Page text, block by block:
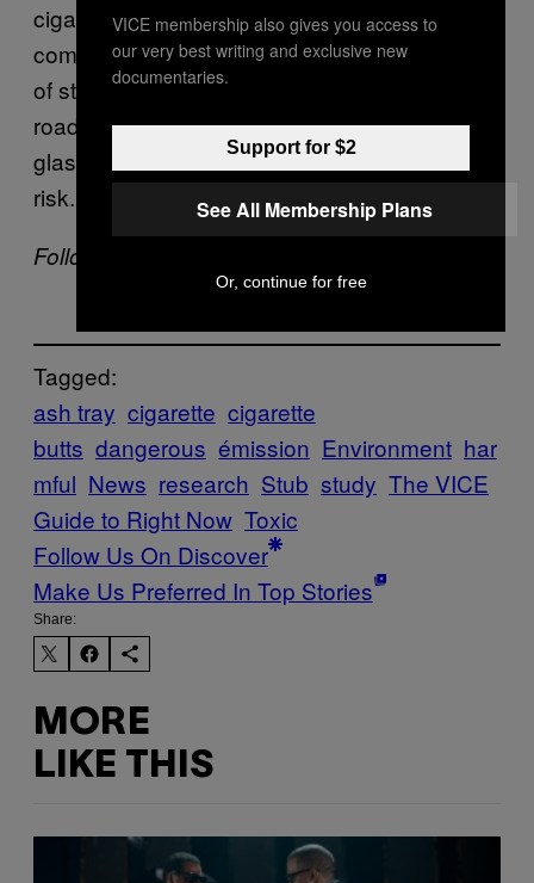
cigarettes to arrive at this inference. To
combat this, the team suggests that instead
of stubbing your cigarette out on the open
road, you should do so in a sealable metal or
glass jar filled with sand so as to reduce the
risk.
Follow Shamani Joshi on
Tagged:
ash tray cigarette cigarette
butts dangerous émission Environment har
mful News research Stub study The VICE
Guide to Right Now Toxic
Follow Us On Discover
Make Us Preferred In Top Stories
Share:
MORE
LIKE THIS
VICE membership also gives you access to
our very best writing and exclusive new
documentaries.
Support for $2
See All Membership Plans
Or, continue for free